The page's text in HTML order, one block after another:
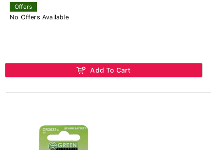
Offers
No Offers Available
Add To Cart